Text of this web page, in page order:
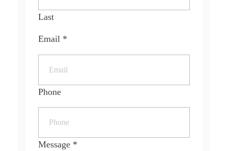
Last
Email *
Phone
Message *